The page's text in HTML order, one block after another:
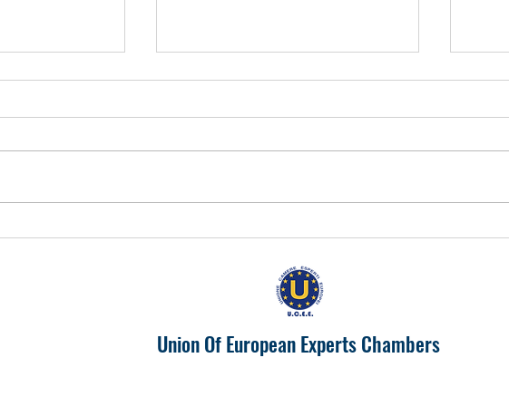
EUROPA 2024 "IL PIEMONTE
Union Of European Experts Chambers